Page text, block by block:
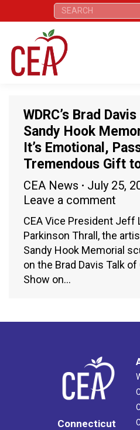
Search:
WDRC’s Brad
Sandy Hook
It’s Emotional,
Tremendous Gift
CEA News
July 25,
Leave a comment
CEA Vice President Jeff
Parkinson Thrall, the
Sandy Hook Memorial
on the Brad Davis Talk
Show on…
Connecticut